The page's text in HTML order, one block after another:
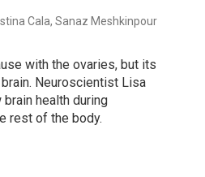
Cala, Sanaz Meshkinpour
with the ovaries, but its
Neuroscientist Lisa
health during
rest of the body.